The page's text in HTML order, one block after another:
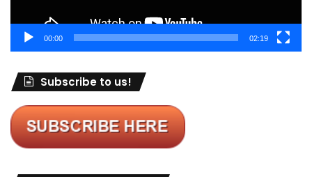
00:00 02:19
Subscribe to us!